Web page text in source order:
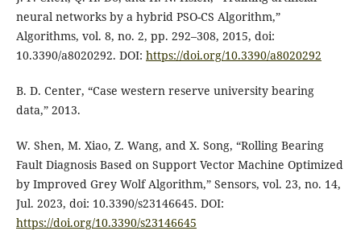
neural networks by a hybrid PSO-CS Algorithm,”
Algorithms, vol. 8, no. 2, pp. 292–308, 2015, doi:
10.3390/a8020292. DOI: https://doi.org/10.3390/a8020292
B. D. Center, “Case western reserve university bearing
data,” 2013.
W. Shen, M. Xiao, Z. Wang, and X. Song, “Rolling Bearing
Fault Diagnosis Based on Support Vector Machine Optimized
by Improved Grey Wolf Algorithm,” Sensors, vol. 23, no. 14,
Jul. 2023, doi: 10.3390/s23146645. DOI:
https://doi.org/10.3390/s23146645